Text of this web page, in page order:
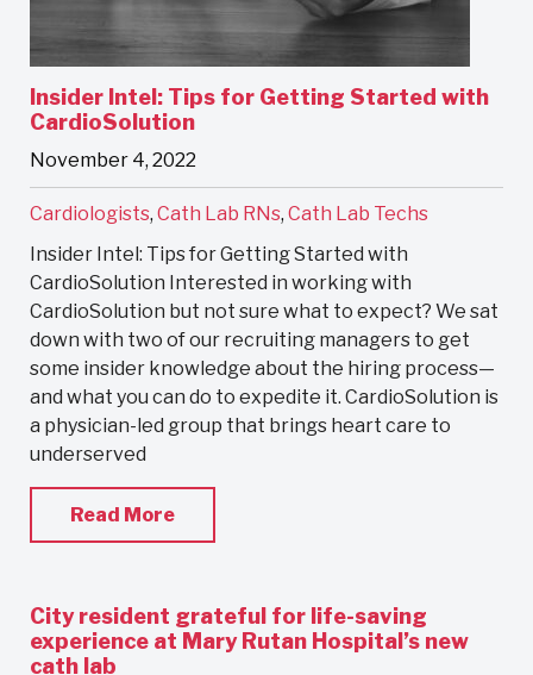
Insider Intel: Tips for Getting Started with
CardioSolution
November 4, 2022
Cardiologists, Cath Lab RNs, Cath Lab Techs
Insider Intel: Tips for Getting Started with
CardioSolution Interested in working with
CardioSolution but not sure what to expect? We sat
down with two of our recruiting managers to get
some insider knowledge about the hiring process—
and what you can do to expedite it. CardioSolution is
a physician-led group that brings heart care to
underserved
Read More
City resident grateful for life-saving
experience at Mary Rutan Hospital’s new
cath lab